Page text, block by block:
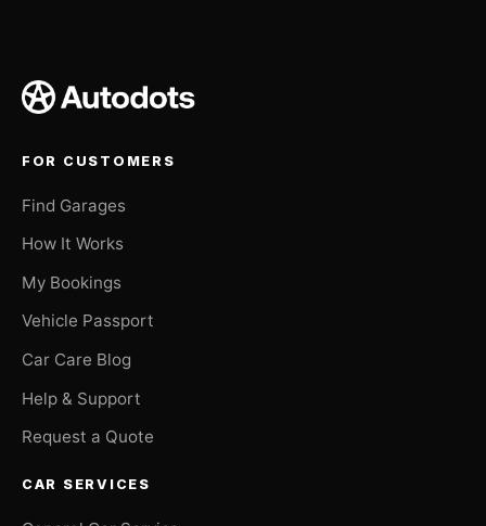
FOR CUSTOMERS
Find Garages
How It Works
My Bookings
Vehicle Passport
Car Care Blog
Help & Support
Request a Quote
CAR SERVICES